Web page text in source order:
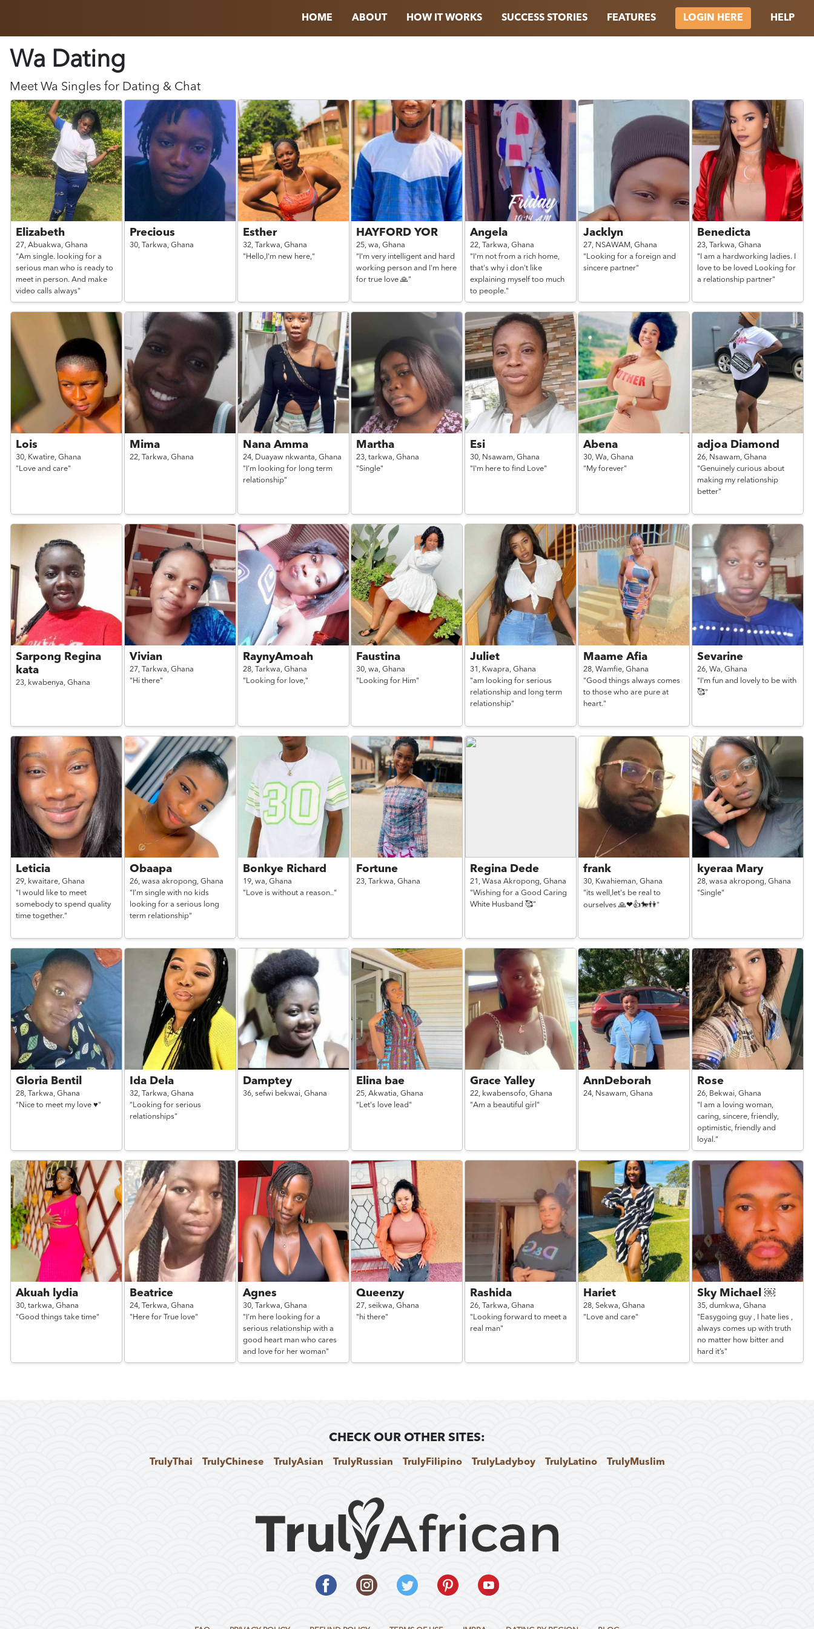
HOME ABOUT HOW IT WORKS SUCCESS STORIES FEATURES LOGIN HERE HELP
Wa Dating
Meet Wa Singles for Dating & Chat
Elizabeth
27,Abuakwa,Ghana
"Am single. looking for a
serious man who is ready to
meet in person. And make
video calls always"
Precious
30, Tarkwa, Ghana
Esther
32,Tarkwa,Ghana
"Hello,I'm new here,"
HAYFORD YOR
25,wa,Ghana
"I'm very intelligent and hard
working person and I'm here
for true love 🙏"
Angela
22, Tarkwa, Ghana
"I'm not from a rich home,
that's why i don't like
explaining myself too much
to people."
Jacklyn
27, NSAWAM,Ghana
"Looking for a foreign and
sincere partner"
Benedicta
23, Tarkwa, Ghana
"I am a hardworking ladies. I
love to be loved Looking for
a relationship partner"
Lois
30, Kwatire,Ghana
"Love and care"
Mima
22, Tarkwa, Ghana
Nana Amma
24, Duayaw nkwanta,Ghana
"I’m looking for long term
relationship"
Martha
23,tarkwa,Ghana
"Single"
Esi
30, Nsawam, Ghana
"I'm here to find Love"
Abena
30,Wa,Ghana
"My forever"
adjoa Diamond
26, Nsawam, Ghana
"Genuinely curious about
making my relationship
better"
Sarpong Regina
kata
23, kwabenya,Ghana
Vivian
27, Tarkwa, Ghana
"Hi there"
RaynyAmoah
28,Tarkwa,Ghana
"Looking for love,"
Faustina
30,wa,Ghana
"Looking for Him"
Juliet
31, Kwapra, Ghana
"am looking for serious
relationship and long term
relationship"
Maame Afia
28,Wamfie,Ghana
"Good things always comes
to those who are pure at
heart."
Sevarine
26, Wa, Ghana
"I'm fun and lovely to be with
🥰"
Leticia
29, kwaitare,Ghana
"I would like to meet
somebody to spend quality
time together."
Obaapa
26, wasa akropong, Ghana
"I’m single with no kids
looking for a serious long
term relationship"
Bonkye Richard
19,wa,Ghana
"Love is without a reason.."
Fortune
23,Tarkwa,Ghana
Regina Dede
21, Wasa Akropong, Ghana
"Wishing for a Good Caring
White Husband 🥰"
frank
30, Kwahieman,Ghana
"its well,let's be real to
ourselves 🙏❤👍🐎👫"
kyeraa Mary
28, wasa akropong, Ghana
"Single"
Gloria Bentil
28,Tarkwa,Ghana
"Nice to meet my love ♥️"
Ida Dela
32, Tarkwa, Ghana
"Looking for serious
relationships"
Damptey
36,sefwi bekwai,Ghana
Elina bae
25,Akwatia,Ghana
"Let's love lead"
Grace Yalley
22, kwabensofo, Ghana
"Am a beautiful girl"
AnnDeborah
24, Nsawam,Ghana
Rose
26, Bekwai, Ghana
"I am a loving woman,
caring, sincere, friendly,
optimistic, friendly and
loyal."
Akuah lydia
30,tarkwa,Ghana
"Good things take time"
Beatrice
24, Terkwa, Ghana
"Here for True love"
Agnes
30,Tarkwa,Ghana
"I’m here looking for a
serious relationship with a
good heart man who cares
and love for her woman"
Queenzy
27,seikwa,Ghana
"hi there"
Rashida
26, Tarkwa, Ghana
"Looking forward to meet a
real man"
Hariet
28, Sekwa,Ghana
"Love and care"
Sky Michael ￼
35, dumkwa, Ghana
"Easygoing guy , I hate lies ,
always comes up with truth
no matter how bitter and
hard it’s"
CHECK OUR OTHER SITES:
TrulyThai TrulyChinese TrulyAsian TrulyRussian TrulyFilipino TrulyLadyboy TrulyLatino TrulyMuslim